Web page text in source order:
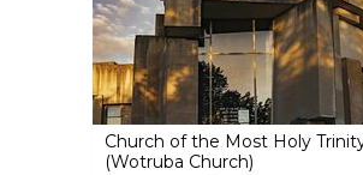
the entrance fee.
Church of the Most Holy
(Wotruba Church)